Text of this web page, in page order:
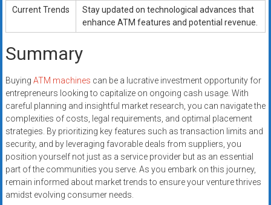
Current Trends
Stay updated on technological advances that
enhance ATM features and potential revenue.
Summary
Buying ATM machines can be a lucrative investment opportunity for
entrepreneurs looking to capitalize on ongoing cash usage. With
careful planning and insightful market research, you can navigate the
complexities of costs, legal requirements, and optimal placement
strategies. By prioritizing key features such as transaction limits and
security, and by leveraging favorable deals from suppliers, you
position yourself not just as a service provider but as an essential
part of the communities you serve. As you embark on this journey,
remain informed about market trends to ensure your venture thrives
amidst evolving consumer needs.